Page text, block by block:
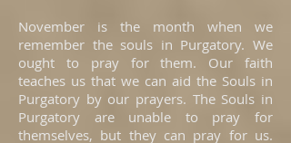
November is the month when we
remember the souls in Purgatory. We
ought to pray for them. Our faith
teaches us that we can aid the Souls in
Purgatory by our prayers. The Souls in
Purgatory are unable to pray for
themselves, but they can pray for us.